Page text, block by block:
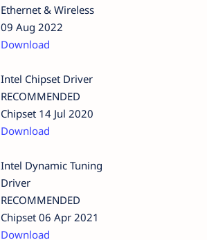
Ethernet & Wireless
09 Aug 2022
Download
Intel Chipset Driver
RECOMMENDED
Chipset 14 Jul 2020
Download
Intel Dynamic Tuning
Driver
RECOMMENDED
Chipset 06 Apr 2021
Download